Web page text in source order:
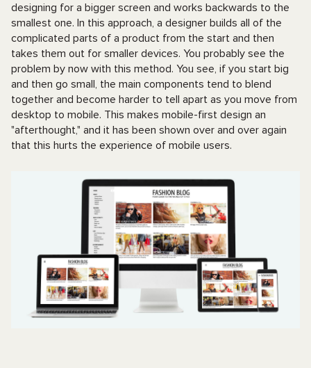
designing for a bigger screen and works backwards to the
smallest one. In this approach, a designer builds all of the
complicated parts of a product from the start and then
takes them out for smaller devices. You probably see the
problem by now with this method. You see, if you start big
and then go small, the main components tend to blend
together and become harder to tell apart as you move from
desktop to mobile. This makes mobile-first design an
"afterthought," and it has been shown over and over again
that this hurts the experience of mobile users.